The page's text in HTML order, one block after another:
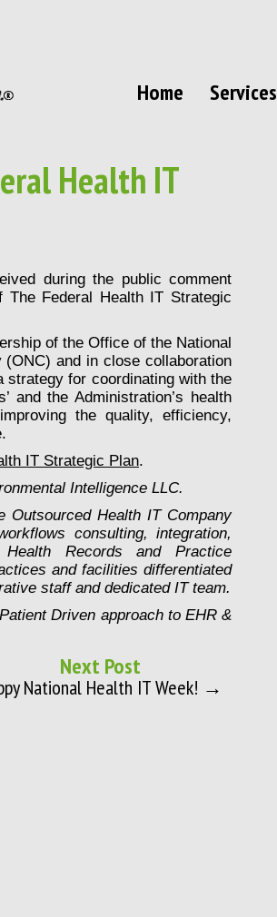
Home Services
Health IT
during the public comment
Federal Health IT Strategic
of the Office of the National
(ONC) and in close collaboration
for coordinating with the
and the Administration’s health
the quality, efficiency,
IT Strategic Plan.
Intelligence LLC.
Outsourced Health IT Company
consulting, integration,
Records and Practice
and facilities differentiated
staff and dedicated IT team.
Driven approach to EHR &
Next Post
National Health IT Week! →